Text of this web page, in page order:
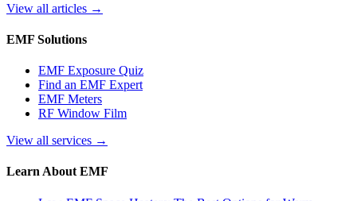
View all articles →
EMF Solutions
EMF Exposure Quiz
Find an EMF Expert
EMF Meters
RF Window Film
View all services →
Learn About EMF